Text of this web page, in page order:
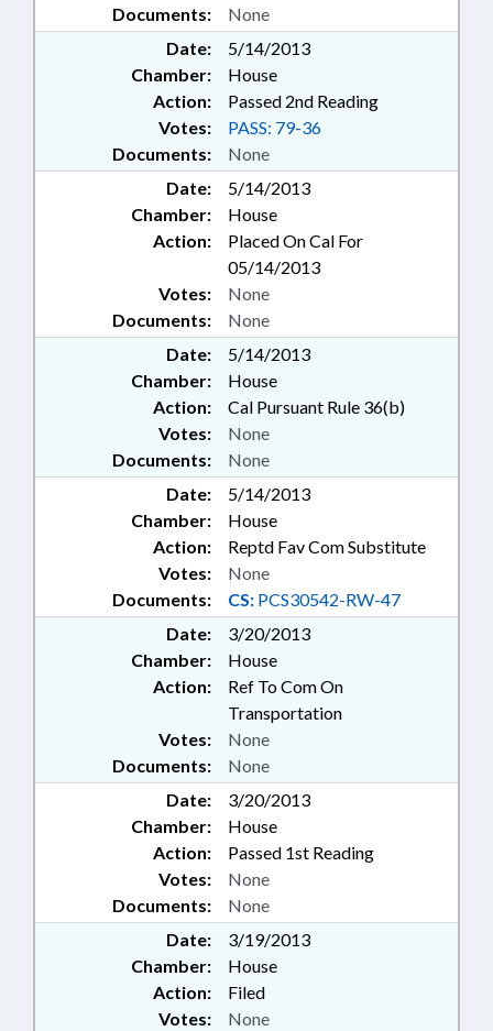
Documents: None
Date:
5/14/2013
Chamber:
House
Action:
Passed 2nd Reading
Documents: None
Votes: PASS: 79-36
Date:
5/14/2013
Chamber:
House
Action:
Placed On Cal For
05/14/2013
Documents: None
Votes: None
Date:
5/14/2013
Chamber:
House
Action:
Cal Pursuant Rule 36(b)
Documents: None
Votes: None
Date:
5/14/2013
Chamber:
House
Action:
Reptd Fav Com Substitute
Documents: CS: PCS30542-RW-47
Votes: None
Date:
3/20/2013
Chamber:
House
Action:
Ref To Com On
Transportation
Documents: None
Votes: None
Date:
3/20/2013
Chamber:
House
Action:
Passed 1st Reading
Documents: None
Votes: None
Date:
3/19/2013
Chamber:
House
Action:
Filed
Votes: None